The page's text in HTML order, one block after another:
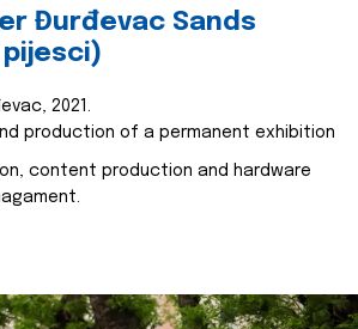
Đurđevac Sands
2021.
production of a permanent exhibition
content production and hardware